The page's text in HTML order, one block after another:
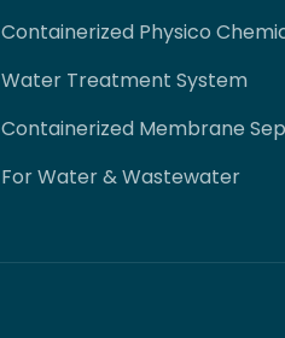
Containerized Physico
Water Treatment System
Containerized Membrane
For Water & Wastewater